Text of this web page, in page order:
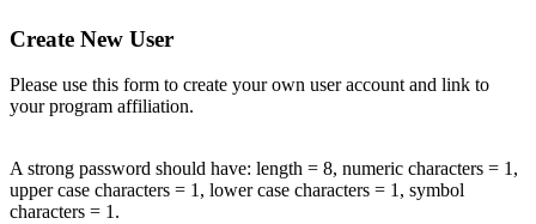
Create New User
Please use this form to create your own user account and link to
your program affiliation.
A strong password should have: length = 8, numeric characters = 1,
upper case characters = 1, lower case characters = 1, symbol
characters = 1.